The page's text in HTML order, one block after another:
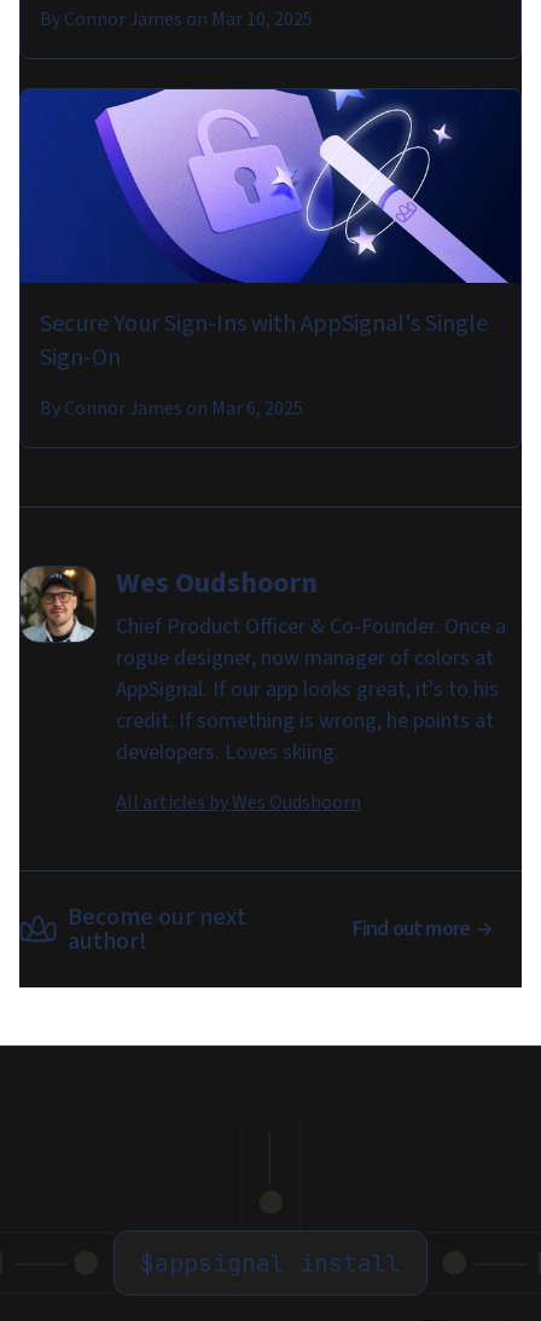
ByConnor James on Mar 10, 2025
Secure Your Sign-Ins with AppSignal's Single
Sign-On
ByConnor James on Mar 6, 2025
Wes Oudshoorn
Chief Product Officer & Co-Founder. Once a
rogue designer, now manager of colors at
AppSignal. If our app looks great, it's to his
credit. If something is wrong, he points at
developers. Loves skiing.
All articles byWes Oudshoorn
Become our next
author! Find out more
$appsignal install